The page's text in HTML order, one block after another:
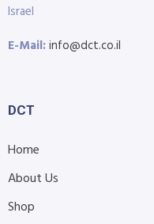
Israel
E-Mail:info@dct.co.il
DCT
Home
About Us
Shop